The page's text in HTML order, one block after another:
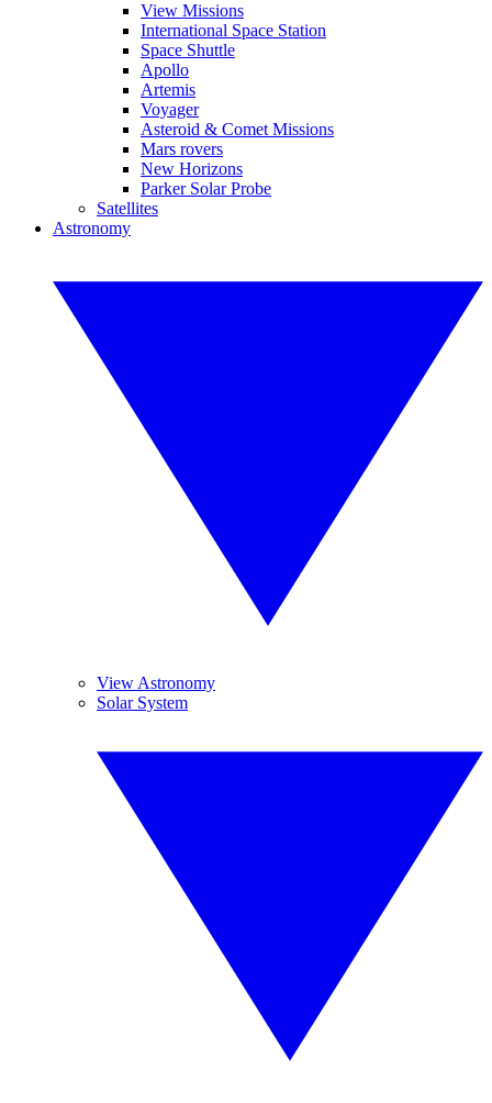
View Missions
International Space Station
Space Shuttle
Apollo
Artemis
Voyager
Asteroid & Comet Missions
Mars rovers
New Horizons
Parker Solar Probe
Satellites
Astronomy
View Astronomy
Solar System